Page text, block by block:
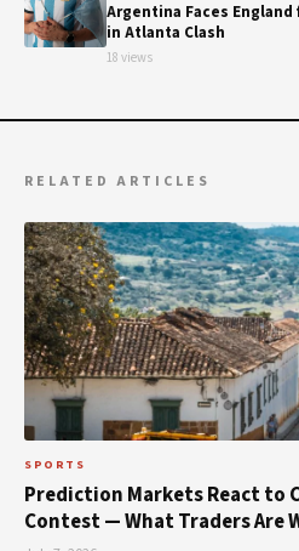
Argentina Faces England
in Atlanta Clash
18 views
RELATED ARTICLES
SPORTS
Prediction Markets React to
Contest — What Traders Are